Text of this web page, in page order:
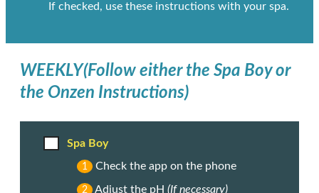
If checked, use these instructions with your spa.
WEEKLY(Follow either the Spa Boy or
the Onzen Instructions)
Spa Boy
1 Check the app on the phone
2 Adjust the pH (If necessary)